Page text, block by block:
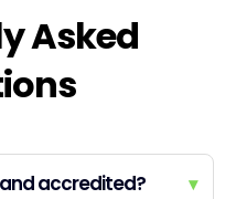
Asked
accredited? ▾